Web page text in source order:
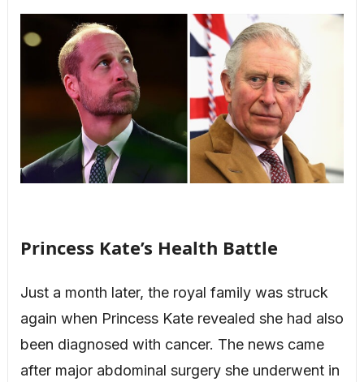
Princess Kate’s Health Battle
Just a month later, the royal family was struck
again when Princess Kate revealed she had also
been diagnosed with cancer. The news came
after major abdominal surgery she underwent in